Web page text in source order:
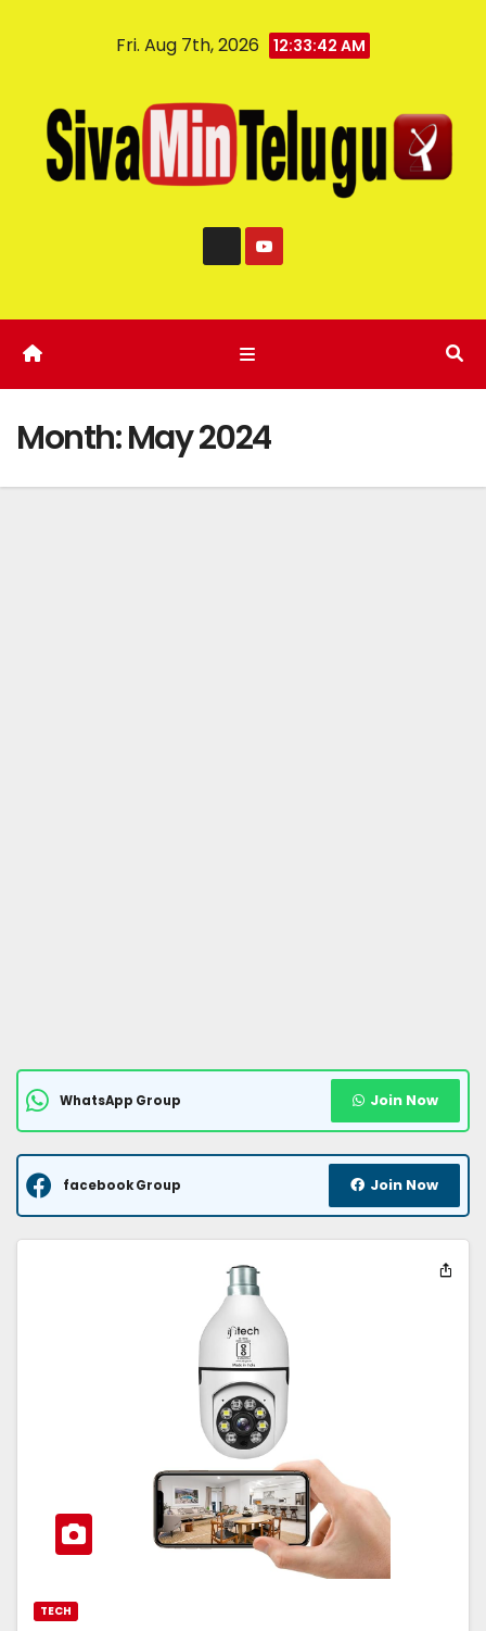
Fri. Aug 7th, 2026 12:33:43 AM
Month:May 2024
WhatsApp Group Join Now
facebook Group Join Now
TECH